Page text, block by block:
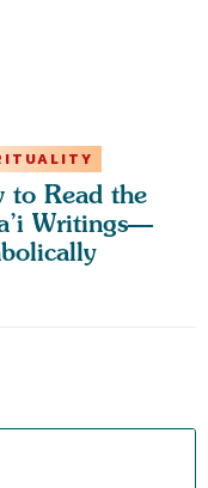
to Read the
Writings—